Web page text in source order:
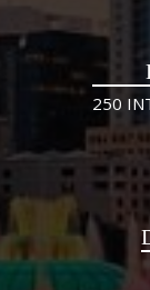
250